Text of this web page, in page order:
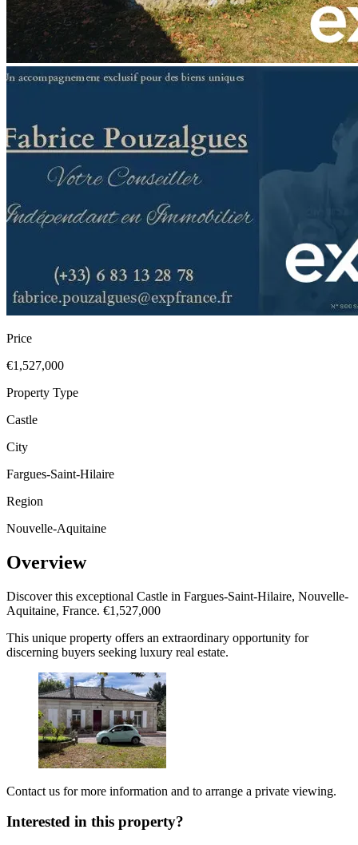
Price
€1,527,000
Property Type
Castle
City
Fargues-Saint-Hilaire
Region
Nouvelle-Aquitaine
Overview
Discover this exceptional Castle in Fargues-Saint-Hilaire, Nouvelle-
Aquitaine, France. €1,527,000
This unique property offers an extraordinary opportunity for
discerning buyers seeking luxury real estate.
Contact us for more information and to arrange a private viewing.
Interested in this property?